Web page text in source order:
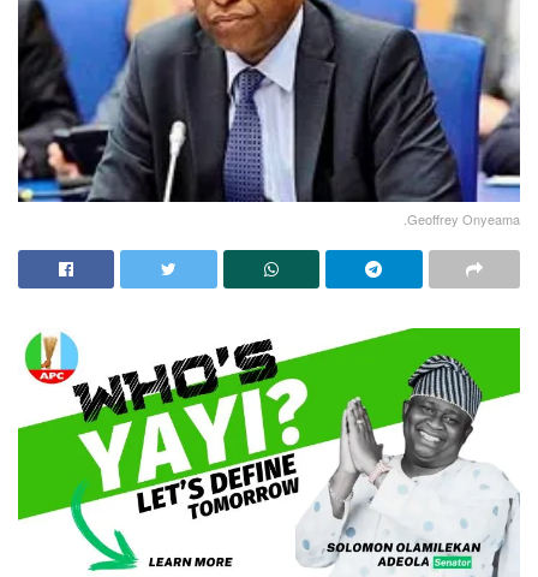
.Geoffrey Onyeama